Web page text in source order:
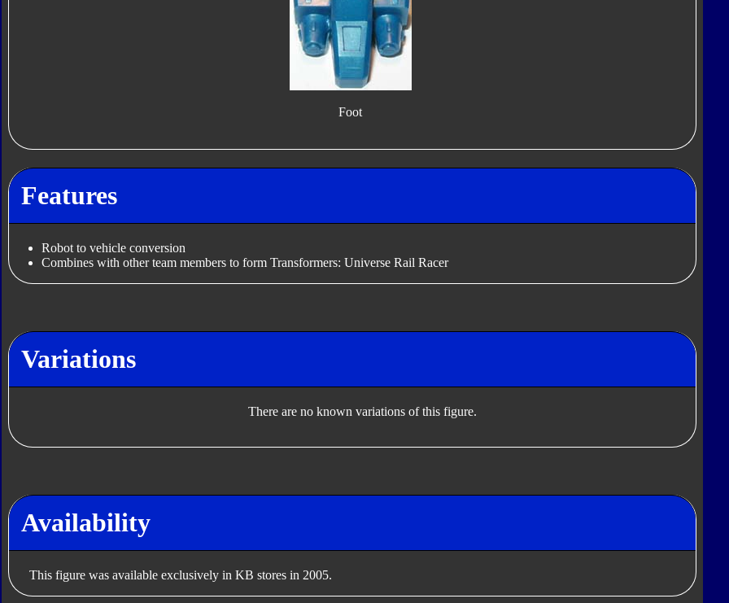
Foot
Features
Robot to vehicle conversion
Combines with other team members to form Transformers: Universe Rail Racer
Variations
There are no known variations of this figure.
Availability
This figure was available exclusively in KB stores in 2005.